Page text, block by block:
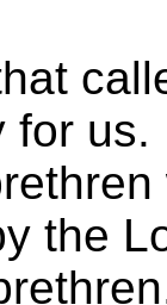
for us.
the